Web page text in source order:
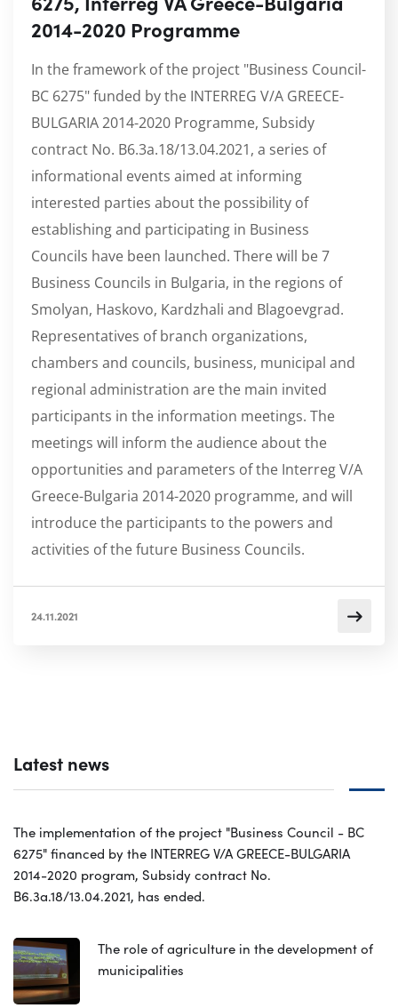
2014-2020 Programme
In the framework of the project "Business Council-
BC 6275" funded by the INTERREG V/A GREECE-
BULGARIA 2014-2020 Programme, Subsidy
contract No. B6.3a.18/13.04.2021, a series of
informational events aimed at informing
interested parties about the possibility of
establishing and participating in Business
Councils have been launched. There will be 7
Business Councils in Bulgaria, in the regions of
Smolyan, Haskovo, Kardzhali and Blagoevgrad.
Representatives of branch organizations,
chambers and councils, business, municipal and
regional administration are the main invited
participants in the information meetings. The
meetings will inform the audience about the
opportunities and parameters of the Interreg V/A
Greece-Bulgaria 2014-2020 programme, and will
introduce the participants to the powers and
activities of the future Business Councils.
24.11.2021
Latest news
The implementation of the project "Business Council - BC
6275" financed by the INTERREG V/A GREECE-BULGARIA
2014-2020 program, Subsidy contract No.
B6.3a.18/13.04.2021, has ended.
The role of agriculture in the development of
municipalities